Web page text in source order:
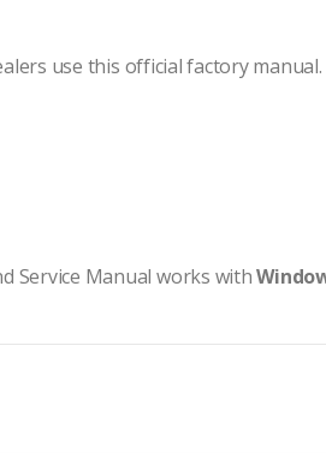
use this official factory manual.
Service Manual works with